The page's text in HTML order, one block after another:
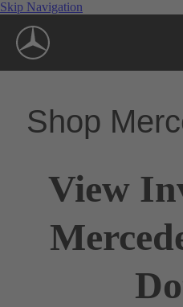
Skip Navigation
Shop
View